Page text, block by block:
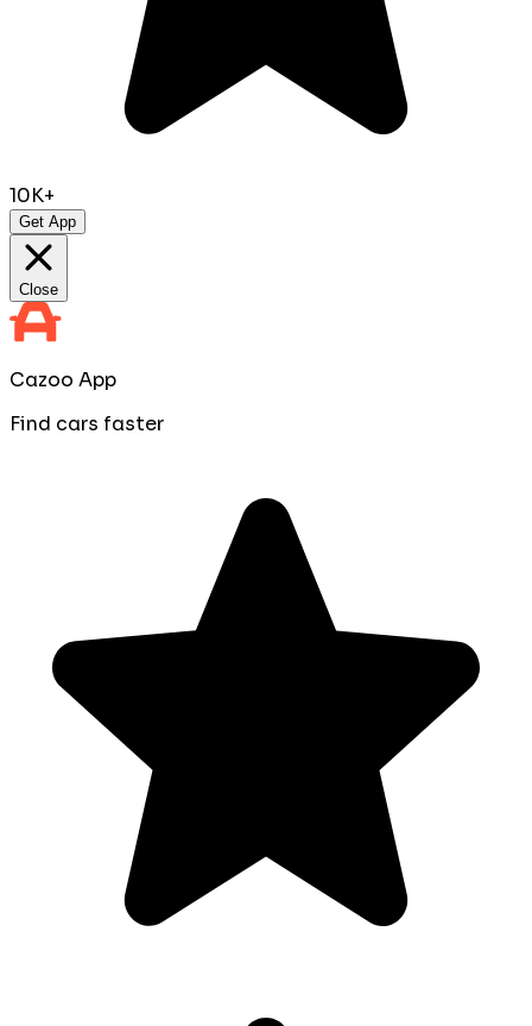
10K+
Get App
Close
Cazoo App
Find cars faster